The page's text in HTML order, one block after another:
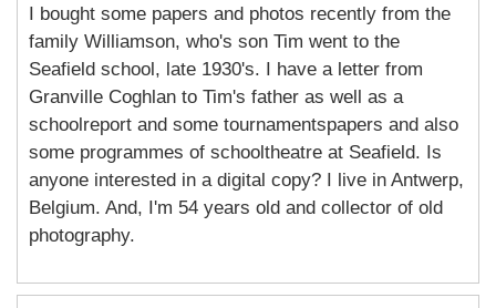
I bought some papers and photos recently from the
family Williamson, who's son Tim went to the
Seafield school, late 1930's. I have a letter from
Granville Coghlan to Tim's father as well as a
schoolreport and some tournamentspapers and also
some programmes of schooltheatre at Seafield. Is
anyone interested in a digital copy? I live in Antwerp,
Belgium. And, I'm 54 years old and collector of old
photography.